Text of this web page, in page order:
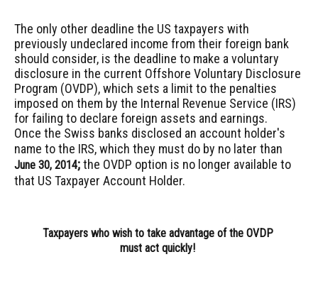
The only other deadline the US taxpayers with
previously undeclared income from their foreign bank
should consider, is the deadline to make a voluntary
disclosure in the current Offshore Voluntary Disclosure
Program (OVDP), which sets a limit to the penalties
imposed on them by the Internal Revenue Service (IRS)
for failing to declare foreign assets and earnings.
Once the Swiss banks disclosed an account holder's
name to the IRS, which they must do by no later than
June 30, 2014;the OVDP option is no longer available to
that US Taxpayer Account Holder.
Taxpayers who wish to take advantage of the OVDP
must act quickly!